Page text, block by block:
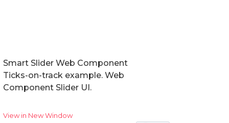
Smart Slider Web Component
Ticks-on-track example. Web
Component Slider UI.
View in New Window